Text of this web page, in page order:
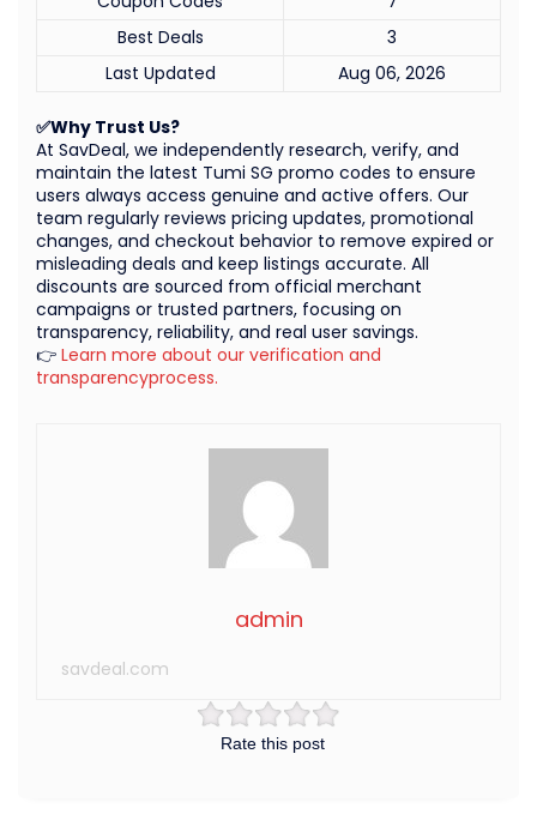
Rate this post
admin
savdeal.com
✅Why Trust Us?
At SavDeal, we independently research, verify, and
maintain the latest Tumi SG promo codes to ensure
users always access genuine and active offers. Our
team regularly reviews pricing updates, promotional
changes, and checkout behavior to remove expired or
misleading deals and keep listings accurate. All
discounts are sourced from official merchant
campaigns or trusted partners, focusing on
transparency, reliability, and real user savings.
👉 Learn more about our verification and
transparencyprocess.
Best Deals
3
Last Updated
Aug 06, 2026